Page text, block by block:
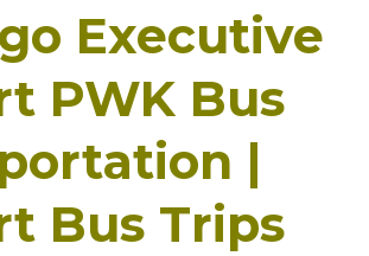
Executive
PWK Bus
|
Bus Trips